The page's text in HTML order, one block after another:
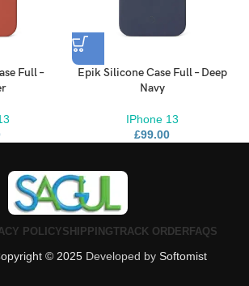
Full –
Epik Silicone Case Full – Deep
Navy
IPhone 13
£99.00
POLICYSHIPPINGTRACK ORDERFAQS
© 2025 Developed by Softomist